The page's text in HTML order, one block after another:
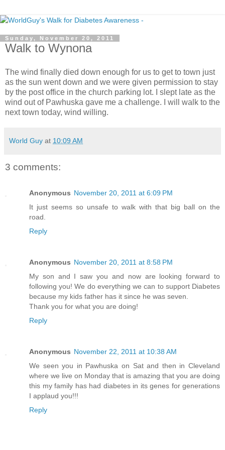
Sunday, November 20, 2011
Walk to Wynona
The wind finally died down enough for us to get to town just
as the sun went down and we were given permission to stay
by the post office in the church parking lot. I slept late as the
wind out of Pawhuska gave me a challenge. I will walk to the
next town today, wind willing.
World Guy at 10:09 AM
3 comments:
Anonymous November 20, 2011 at 6:09 PM
It just seems so unsafe to walk with that big ball on the
road.
Reply
Anonymous November 20, 2011 at 8:58 PM
My son and I saw you and now are looking forward to
following you! We do everything we can to support Diabetes
because my kids father has it since he was seven.
Thank you for what you are doing!
Reply
Anonymous November 22, 2011 at 10:38 AM
We seen you in Pawhuska on Sat and then in Cleveland
where we live on Monday that is amazing that you are doing
this my family has had diabetes in its genes for generations
I applaud you!!!
Reply